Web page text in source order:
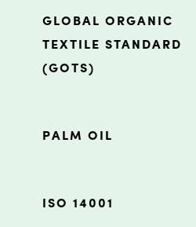
GLOBAL ORGANIC
TEXTILE STANDARD
(GOTS)
PALM OIL
ISO 14001